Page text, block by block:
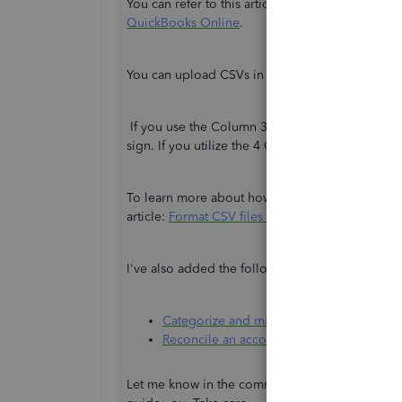
You can refer to this article for more details:
QuickBooks Online.
You can upload CSVs in either the following
If you use the Column 3 format, make the
sign. If you utilize the 4 Column format, put
To learn more about how to check the correct
article: Format CSV files in Excel to get bank
I've also added the following article for future
Categorize and match online bank
Reconcile an account in QuickBooks
Let me know in the comment section if you